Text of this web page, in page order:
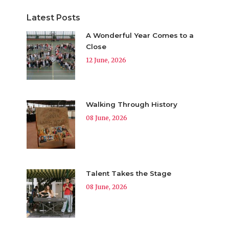
Latest Posts
A Wonderful Year Comes to a
Close
12 June, 2026
Walking Through History
08 June, 2026
Talent Takes the Stage
08 June, 2026